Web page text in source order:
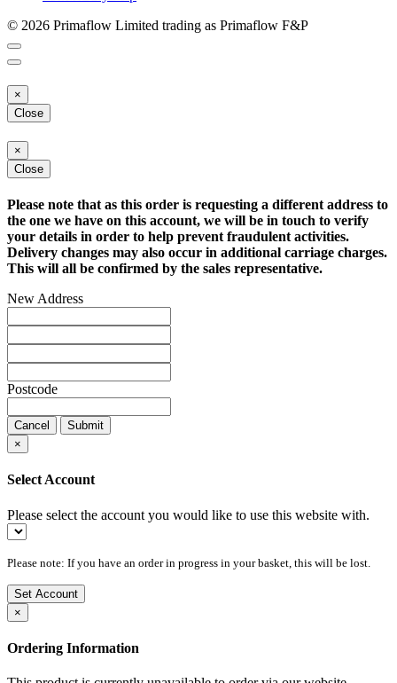
© 2026 Primaflow Limited trading as Primaflow F&P
×
Close
×
Close
Please note that as this order is requesting a different address to
the one we have on this account, we will be in touch to verify
your details in order to help prevent fraudulent activities.
Delivery changes may also occur in additional carriage charges.
This will all be confirmed by the sales representative.
New Address
Postcode
Cancel
Submit
×
Select Account
Please select the account you would like to use this website with.
Please note: If you have an order in progress in your basket, this will be lost.
Set Account
×
Ordering Information